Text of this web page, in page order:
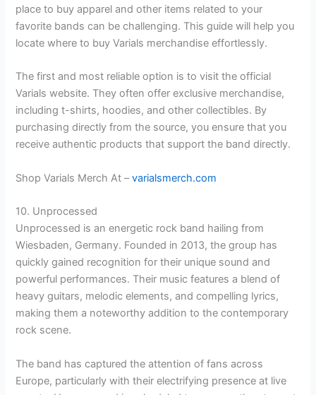
place to buy apparel and other items related to your
favorite bands can be challenging. This guide will help you
locate where to buy Varials merchandise effortlessly.
The first and most reliable option is to visit the official
Varials website. They often offer exclusive merchandise,
including t-shirts, hoodies, and other collectibles. By
purchasing directly from the source, you ensure that you
receive authentic products that support the band directly.
Shop Varials Merch At –varialsmerch.com
10. Unprocessed
Unprocessed is an energetic rock band hailing from
Wiesbaden, Germany. Founded in 2013, the group has
quickly gained recognition for their unique sound and
powerful performances. Their music features a blend of
heavy guitars, melodic elements, and compelling lyrics,
making them a noteworthy addition to the contemporary
rock scene.
The band has captured the attention of fans across
Europe, particularly with their electrifying presence at live